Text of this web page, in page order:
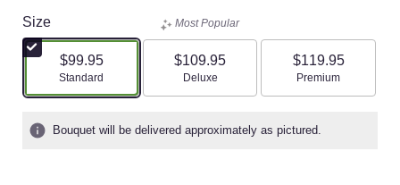
Size
$99.95
Arrangement size
Standard
Most Popular
$109.95
Arrangement size
Deluxe
$119.95
Arrangement size
Premium
Bouquet will be delivered approximately as pictured.